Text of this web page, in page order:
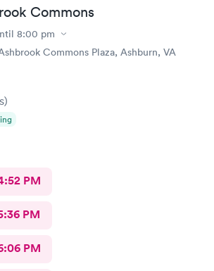
Commons
8:00 pm
Commons Plaza, Ashburn, VA
)
PM
PM
PM